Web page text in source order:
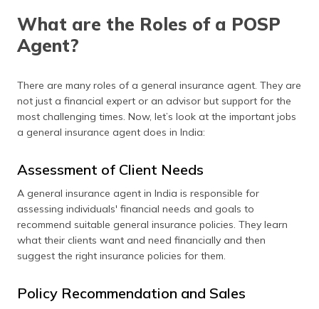
What are the Roles of a POSP
Agent?
There are many roles of a general insurance agent. They are
not just a financial expert or an advisor but support for the
most challenging times. Now, let’s look at the important jobs
a general insurance agent does in India:
Assessment of Client Needs
A general insurance agent in India is responsible for
assessing individuals' financial needs and goals to
recommend suitable general insurance policies. They learn
what their clients want and need financially and then
suggest the right insurance policies for them.
Policy Recommendation and Sales